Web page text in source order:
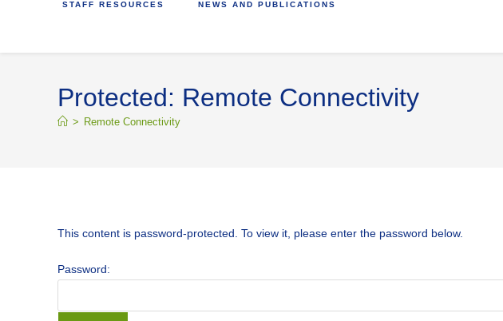
STAFF RESOURCES NEWS AND PUBLICATIONS
Protected: Remote Connectivity
> Remote Connectivity
This content is password-protected. To view it, please enter the password below.
Password: